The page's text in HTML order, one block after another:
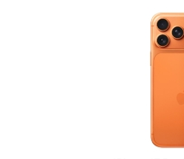
T-Mobile